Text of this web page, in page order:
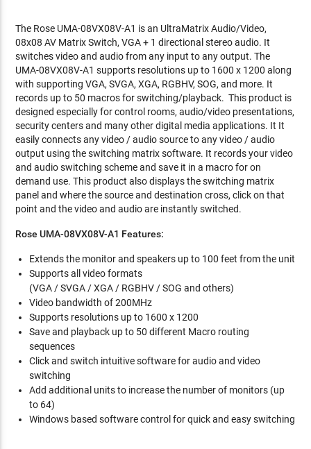
The Rose UMA-08VX08V-A1 is an UltraMatrix Audio/Video,
08x08 AV Matrix Switch, VGA + 1 directional stereo audio. It
switches video and audio from any input to any output. The
UMA-08VX08V-A1 supports resolutions up to 1600 x 1200 along
with supporting VGA, SVGA, XGA, RGBHV, SOG, and more. It
records up to 50 macros for switching/playback. This product is
designed especially for control rooms, audio/video presentations,
security centers and many other digital media applications. It It
easily connects any video / audio source to any video / audio
output using the switching matrix software. It records your video
and audio switching scheme and save it in a macro for on
demand use. This product also displays the switching matrix
panel and where the source and destination cross, click on that
point and the video and audio are instantly switched.
Rose UMA-08VX08V-A1 Features:
Extends the monitor and speakers up to 100 feet from the unit
Supports all video formats
(VGA / SVGA / XGA / RGBHV / SOG and others)
Video bandwidth of 200MHz
Supports resolutions up to 1600 x 1200
Save and playback up to 50 different Macro routing
sequences
Click and switch intuitive software for audio and video
switching
Add additional units to increase the number of monitors (up
to 64)
Windows based software control for quick and easy switching